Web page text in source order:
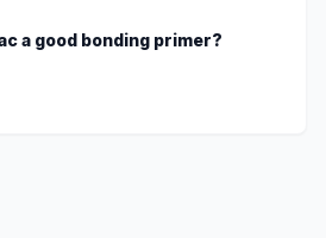
a good bonding primer?